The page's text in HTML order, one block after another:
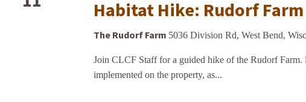
Habitat Hike: Rudorf Farm
The Rudorf Farm 5036 Division Rd, West Bend,
Join CLCF Staff for a guided hike of the Rudorf Farm.
implemented on the property, as...